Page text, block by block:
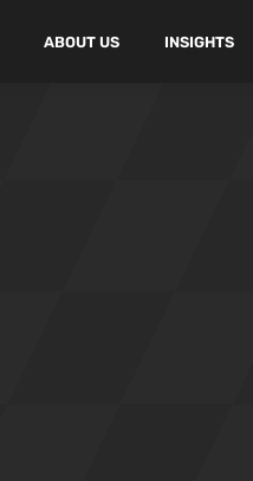
ABOUT US INSIGHTS